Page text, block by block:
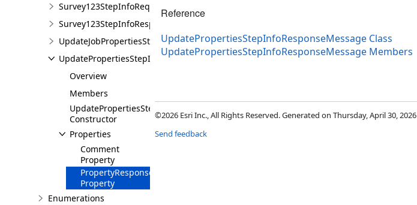
Survey123StepInfoRequiredMessage
Survey123StepInfoResponseMessage
UpdateJobPropertiesStepInfoRequiredMessage
UpdatePropertiesStepInfoResponseMessage
Overview
Members
UpdatePropertiesStepInfoResponseMessage
Constructor
Properties
Comment
Property
PropertyResponses
Property
Enumerations
Reference
UpdatePropertiesStepInfoResponseMessage Class
UpdatePropertiesStepInfoResponseMessage Members
©2026 Esri Inc., All Rights Reserved. Generated on Thursday, April 30, 2026
Send feedback